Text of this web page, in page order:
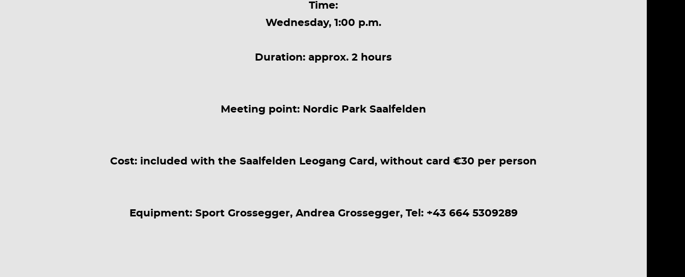
Time:
Wednesday, 1:00 p.m.
Duration: approx. 2 hours
Meeting point: Nordic Park Saalfelden
Cost: included with the Saalfelden Leogang Card, without card €30 per person
Equipment: Sport Grossegger, Andrea Grossegger, Tel: +43 664 5309289